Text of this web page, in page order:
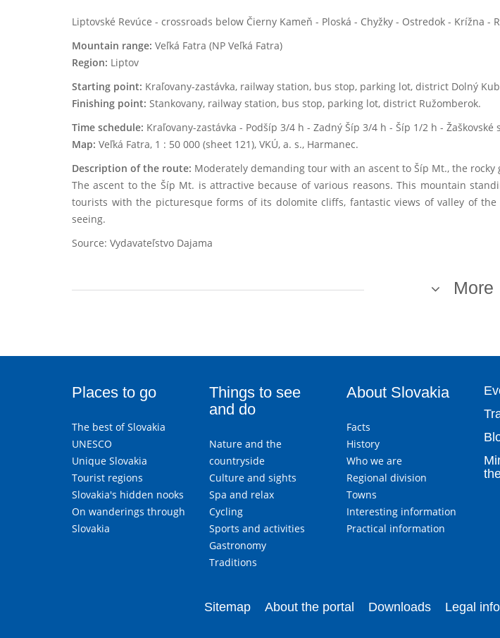
Liptovské Revúce - crossroads below Čierny Kameň - Ploská - Chyžky - Ostredok - Krížna
Mountain range: Veľká Fatra (NP Veľká Fatra)
Region: Liptov
Starting point: Kraľovany-zastávka, railway station, bus stop, parking lot, district Dolný
Finishing point: Stankovany, railway station, bus stop, parking lot, district Ružomberok.
Time schedule: Kraľovany-zastávka - Podšíp 3/4 h - Zadný Šíp 3/4 h - Šíp 1/2 h - Žaškovské
Map: Veľká Fatra, 1 : 50 000 (sheet 121), VKÚ, a. s., Harmanec.
Description of the route: Moderately demanding tour with an ascent to Šíp Mt., the
The ascent to the Šíp Mt. is attractive because of various reasons. This mountain
tourists with the picturesque forms of its dolomite cliffs, fantastic views of valley of
seeing.
Source: Vydavateľstvo Dajama
More
Places to go
The best of Slovakia
UNESCO
Unique Slovakia
Tourist regions
Slovakia's hidden nooks
On wanderings through
Slovakia
Things to see
and do
Nature and the
countryside
Culture and sights
Spa and relax
Cycling
Sports and activities
Gastronomy
Traditions
About Slovakia
Facts
History
Who we are
Regional division
Towns
Interesting information
Practical information
Sitemap About the portal Downloads Legal